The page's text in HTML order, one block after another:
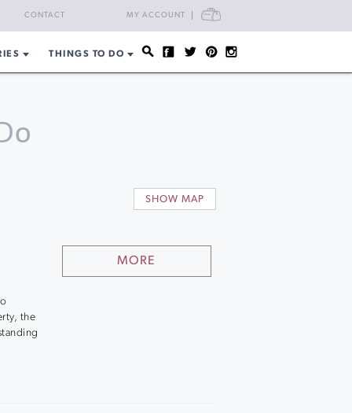
MY ACCOUNT CART
CONTACT
THINGS TO DO
SHOW MAP
the
MORE